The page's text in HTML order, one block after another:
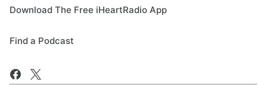
Download The Free iHeartRadio App
Find a Podcast